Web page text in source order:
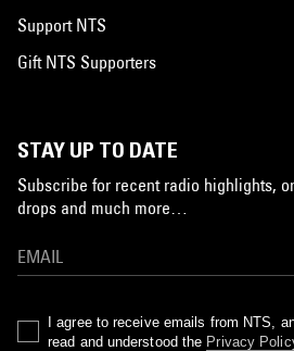
Support NTS
Gift NTS Supporters
STAY UP TO DATE
Subscribe for recent radio highlights,
drops and much more…
I agree to receive emails from NTS,
read and understood the Privacy